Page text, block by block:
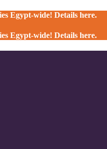
Egypt-wide! Details here.
Egypt-wide! Details here.